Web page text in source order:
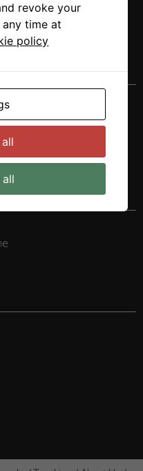
revoke your
time at
policy